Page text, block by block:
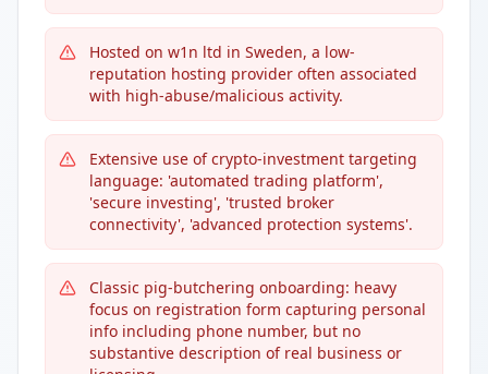
Hosted on w1n ltd in Sweden, a low-
reputation hosting provider often associated
with high-abuse/malicious activity.
Extensive use of crypto-investment targeting
language: 'automated trading platform',
'secure investing', 'trusted broker
connectivity', 'advanced protection systems'.
Classic pig-butchering onboarding: heavy
focus on registration form capturing personal
info including phone number, but no
substantive description of real business or